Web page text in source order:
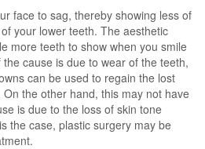
face to sag, thereby showing less of
your lower teeth. The aesthetic
more teeth to show when you smile
cause is due to wear of the teeth,
can be used to regain the lost
the other hand, this may not have
is due to the loss of skin tone
the case, plastic surgery may be